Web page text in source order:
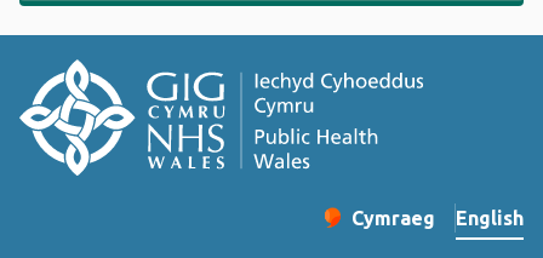
Change website
Cymraeg
– Newid yr iaith ir
English